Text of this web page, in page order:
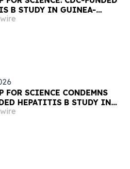
B STUDY IN GUINEA-
FOR SCIENCE CONDEMNS
HEPATITIS B STUDY IN